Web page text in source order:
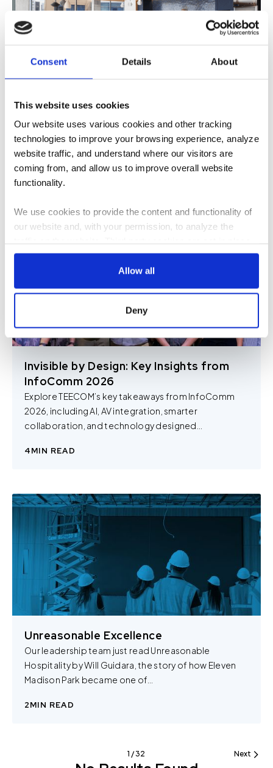
Consent Details About
This website uses cookies
Our website uses various cookies and other tracking
technologies to improve your browsing experience, analyze
website traffic, and understand where our visitors are
coming from, and allow us to improve overall website
functionality.
We use cookies to provide the content and functionality of
our website and, with your permission, to analyze the
by:
Cookiebot
website. However, enabling cookies may allow for a more
tailored browsing experience and is required for certain
parts of the website to work. In the majority of cases, a
cookie does not provide us with any of your personal
information.
You can change the cookie settings that will be placed
when you visit our Site by changing the settings on your
browser.
Allow all
Deny
Sustainable Buildings?
Learn how acoustic design supports sustainable
buildings through material selection, adaptive reuse,
occupant well-being, and...
4MIN READ
Invisible by Design: Key Insights from
InfoComm 2026
Explore TEECOM’s key takeaways from InfoComm
2026, including AI, AV integration, smarter
collaboration, and technology designed...
4MIN READ
Unreasonable Excellence
Our leadership team just read Unreasonable
Hospitality by Will Guidara, the story of how Eleven
Madison Park became one of…
2MIN READ
Next
1 / 32